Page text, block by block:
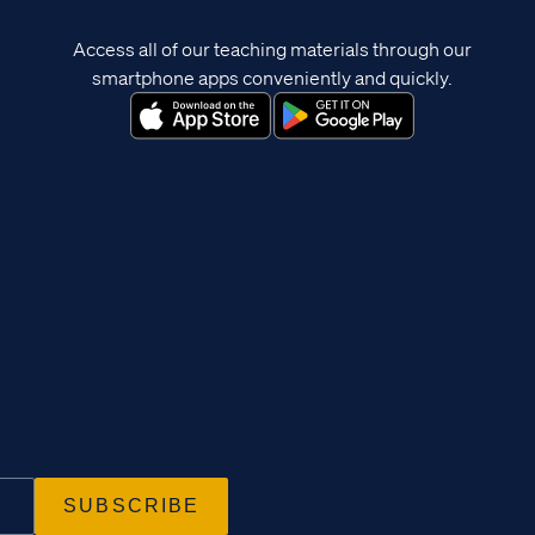
Access all of our teaching materials through our
smartphone apps conveniently and quickly.